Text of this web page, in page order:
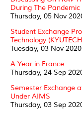
During The
Thursday, 05 Nov
Student Exchange
Technology
Tuesday, 03 Nov 2020
A Year in France
Thursday, 24 Sep
Semester Exchange
Under AIMS
Thursday, 03 Sep